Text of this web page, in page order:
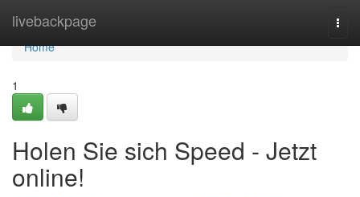
livebackpage
Home
Home
1
Holen Sie sich Speed - Jetzt
online!